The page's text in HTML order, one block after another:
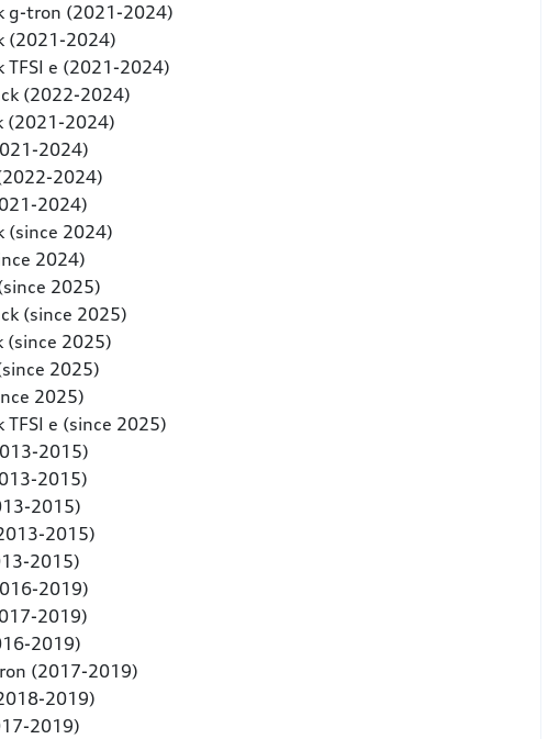
g-tron (2021-2024)
(2021-2024)
TFSI e (2021-2024)
(2022-2024)
(2021-2024)
2024)
2024)
2024)
(since 2024)
2024)
2025)
(since 2025)
(since 2025)
2025)
2025)
TFSI e (since 2025)
2015)
2015)
2015)
2015)
2015)
2019)
2019)
2019)
(2017-2019)
2019)
2019)